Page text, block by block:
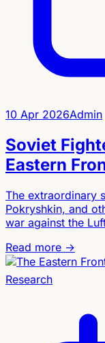
10 Apr 2026Admin
Soviet
Eastern
The extraordinary
Pokryshkin, and
war against the
Read more →
Research